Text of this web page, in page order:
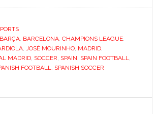
theatrics
if
they
BARÇA, BARCELONA, CHAMPIONS LEAGUE,
, JOSÉ MOURINHO, MADRID,
MADRID, SOCCER, SPAIN, SPAIN FOOTBALL,
FOOTBALL, SPANISH SOCCER